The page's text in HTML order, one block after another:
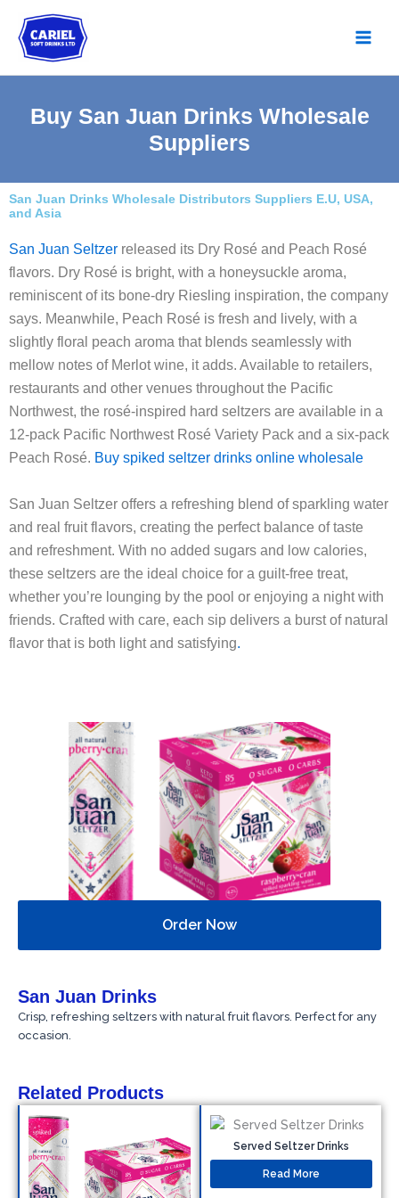
content
Buy San Juan Drinks Wholesale
Suppliers
San Juan Drinks Wholesale Distributors Suppliers E.U, USA,
and Asia
San Juan Seltzer released its Dry Rosé and Peach Rosé
flavors. Dry Rosé is bright, with a honeysuckle aroma,
reminiscent of its bone-dry Riesling inspiration, the company
says. Meanwhile, Peach Rosé is fresh and lively, with a
slightly floral peach aroma that blends seamlessly with
mellow notes of Merlot wine, it adds. Available to retailers,
restaurants and other venues throughout the Pacific
Northwest, the rosé-inspired hard seltzers are available in a
12-pack Pacific Northwest Rosé Variety Pack and a six-pack
Peach Rosé. Buy spiked seltzer drinks online wholesale
San Juan Seltzer offers a refreshing blend of sparkling water
and real fruit flavors, creating the perfect balance of taste
and refreshment. With no added sugars and low calories,
these seltzers are the ideal choice for a guilt-free treat,
whether you’re lounging by the pool or enjoying a night with
friends. Crafted with care, each sip delivers a burst of natural
flavor that is both light and satisfying.
Order Now
San Juan Drinks
Crisp, refreshing seltzers with natural fruit flavors. Perfect for any
occasion.
Related Products
Served Seltzer Drinks
Read More